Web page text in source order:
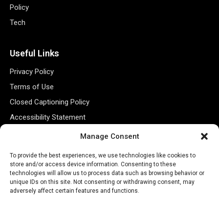
Manage Consent
To provide the best experiences, we use technologies like cookies to
store and/or access device information. Consenting to these
technologies will allow us to process data such as browsing behavior or
unique IDs on this site. Not consenting or withdrawing consent, may
adversely affect certain features and functions.
Policy
Tech
Useful Links
Privacy Policy
Terms of Use
Closed Captioning Policy
Accessibility Statement
Register New Account
Subscribe Newsletter